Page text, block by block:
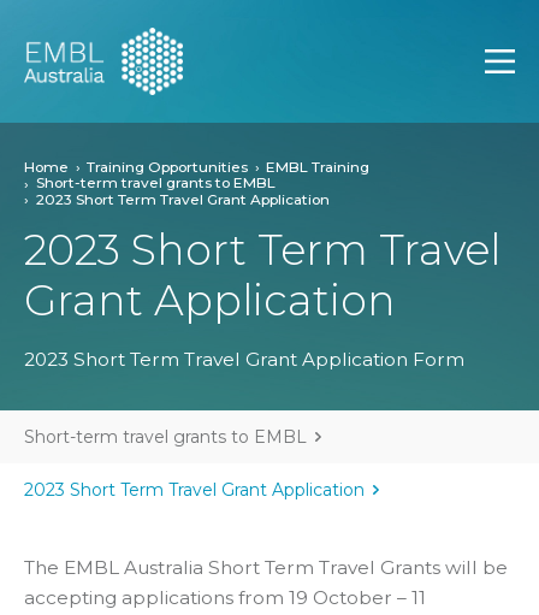
EMBL Australia
Home Training Opportunities
EMBL Training
Short-term travel grants to EMBL
2023 Short Term Travel Grant Application
2023 Short Term Travel
Grant Application
2023 Short Term Travel Grant Application Form
Short-term travel grants to EMBL
2023 Short Term Travel Grant Application
The EMBL Australia Short Term Travel Grants will be
accepting applications from 19 October – 11